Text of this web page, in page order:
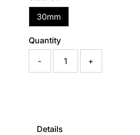
30mm
Quantity
- +
Details